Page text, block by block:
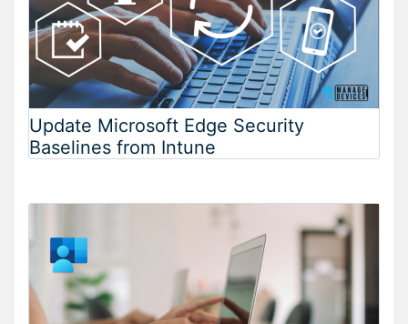
Update Microsoft Edge Security
Baselines from Intune